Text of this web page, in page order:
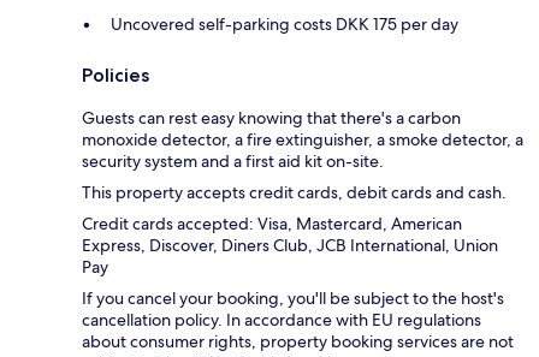
Uncovered self-parking costs DKK 175 per day
Policies
Guests can rest easy knowing that there's a carbon
monoxide detector, a fire extinguisher, a smoke detector, a
security system and a first aid kit on-site.
This property accepts credit cards, debit cards and cash.
Credit cards accepted: Visa, Mastercard, American
Express, Discover, Diners Club, JCB International, Union
Pay
If you cancel your booking, you'll be subject to the host's
cancellation policy. In accordance with EU regulations
about consumer rights, property booking services are not